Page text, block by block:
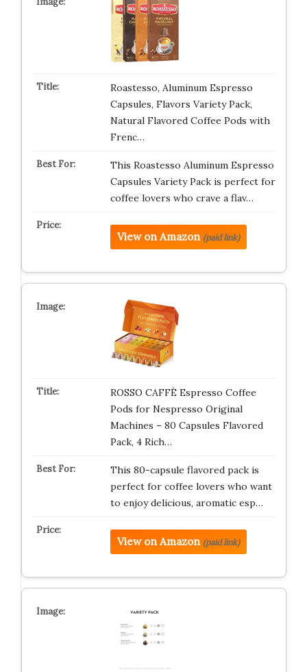
Roastesso, Aluminum Espresso
Capsules, Flavors Variety Pack,
Natural Flavored Coffee Pods with
Frenc…
This Roastesso Aluminum Espresso
Capsules Variety Pack is perfect for
coffee lovers who crave a flav…
View on Amazon (paid link)
ROSSO CAFFÈ Espresso Coffee
Pods for Nespresso Original
Machines – 80 Capsules Flavored
Pack, 4 Rich…
This 80-capsule flavored pack is
perfect for coffee lovers who want
to enjoy delicious, aromatic esp…
View on Amazon (paid link)